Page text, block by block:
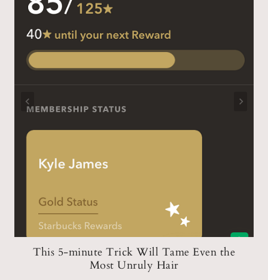
This 5-minute Trick Will Tame Even the
Most Unruly Hair